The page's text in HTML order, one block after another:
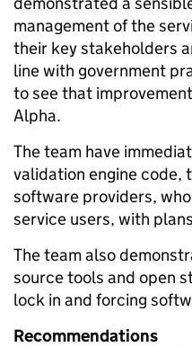
management of the
their key stakeholders
line with government
to see that
Alpha.
The team have
validation engine code,
software providers,
service users, with
The team also
source tools and open
lock in and forcing
Recommendations